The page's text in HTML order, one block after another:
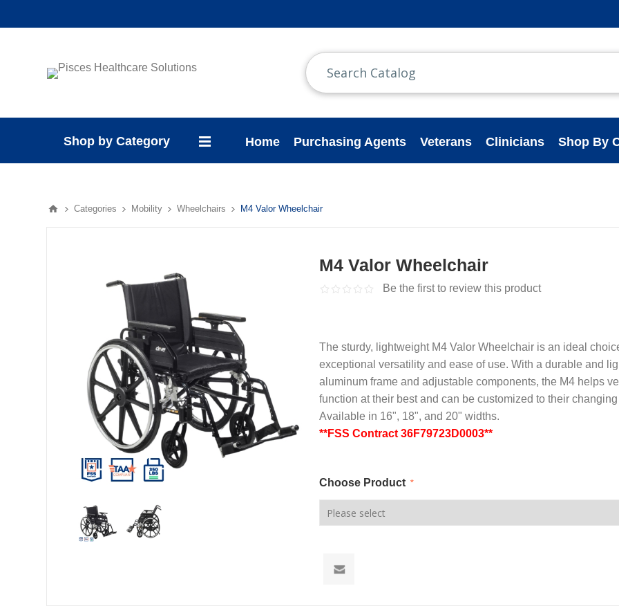
Shop by Category Home Purchasing Agents Veterans Clinicians Shop By
Categories Mobility Wheelchairs M4 Valor Wheelchair
M4 Valor Wheelchair
Be the first to review this product
The sturdy, lightweight M4 Valor Wheelchair is an ideal
exceptional versatility and ease of use. With a durable and
aluminum frame and adjustable components, the M4 helps
function at their best and can be customized to their
Available in 16", 18", and 20" widths.
**FSS Contract 36F79723D0003**
Choose Product *